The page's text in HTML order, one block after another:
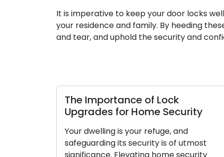
It is imperative to keep your door locks
your residence and family. By heeding
and tear, and uphold the security and
The Importance of Lock
Upgrades for Home Security
Your dwelling is your refuge, and
safeguarding its security is of utmost